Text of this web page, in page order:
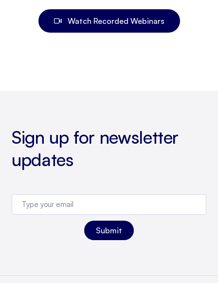
Watch Recorded Webinars
Sign up for newsletter
updates